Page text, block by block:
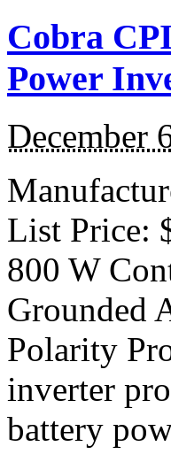
Cobra
Power
December
List Price:
800 W
Grounded
Polarity
inverter
battery